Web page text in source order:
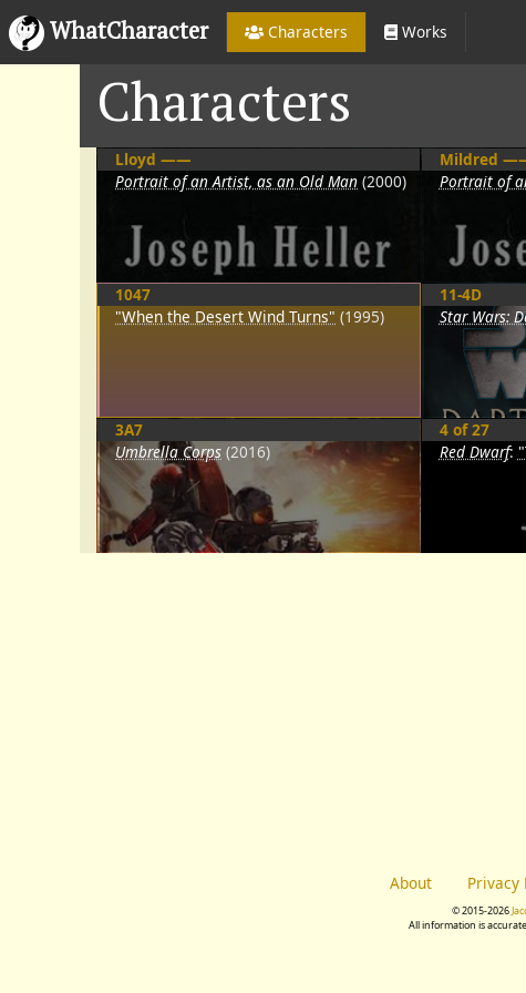
WhatCharacter Characters Works
Characters
Lloyd ——
Portrait of an Artist, as an Old Man (2000)
Mildred
Portrait of
1047
"When the Desert Wind Turns" (1995)
11-4D
Star Wars:
3A7
Umbrella Corps (2016)
4 of 27
Red Dwarf:
About Privacy
© 2015-2026
All information is